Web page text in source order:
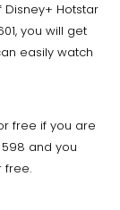
Hotstar
you will get
easily watch
free if you are
and you
free.